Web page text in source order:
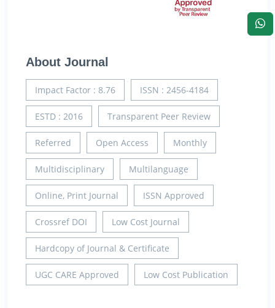
About Journal
Impact Factor : 8.76 ISSN : 2456-4184
ESTD : 2016 Transparent Peer Review
Referred Open Access Monthly
Multidisciplinary Multilanguage
Online, Print Journal ISSN Approved
Crossref DOI Low Cost Journal
Hardcopy of Journal & Certificate
UGC CARE Approved Low Cost Publication